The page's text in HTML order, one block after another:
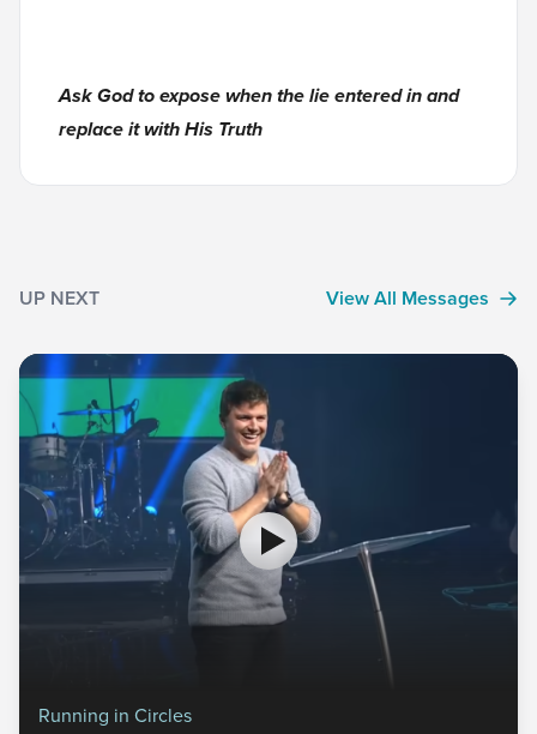
Ask God to expose when the lie entered in and
replace it with His Truth
UP NEXT View All Messages
Running in Circles